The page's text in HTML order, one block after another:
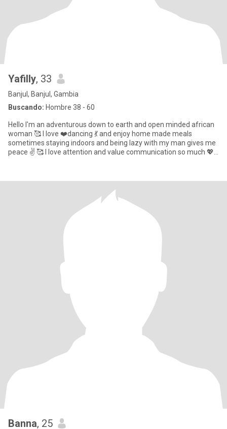
Yafilly, 33
Banjul, Banjul, Gambia
Buscando: Hombre 38 - 60
Hello I'm an adventurous down to earth and open minded african
woman 🥰 I love ❤️dancing 💃 and enjoy home made meals
sometimes staying indoors and being lazy with my man gives me
peace ✌️ 🥰 I love attention and value communication so much 💖 I
Banna, 25